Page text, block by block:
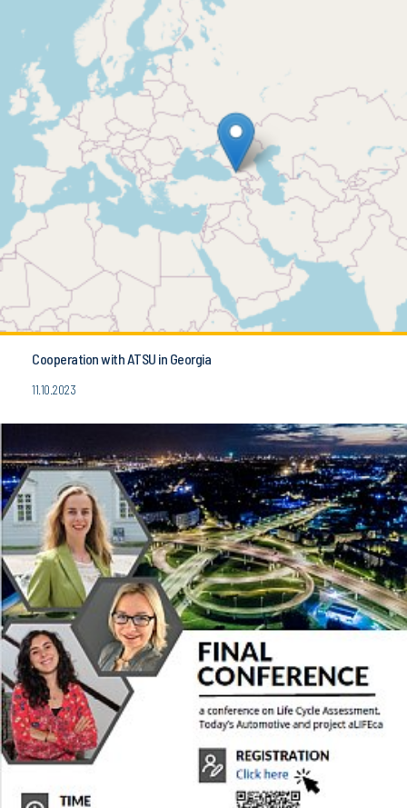
Cooperation with ATSU in Georgia
11.10.2023